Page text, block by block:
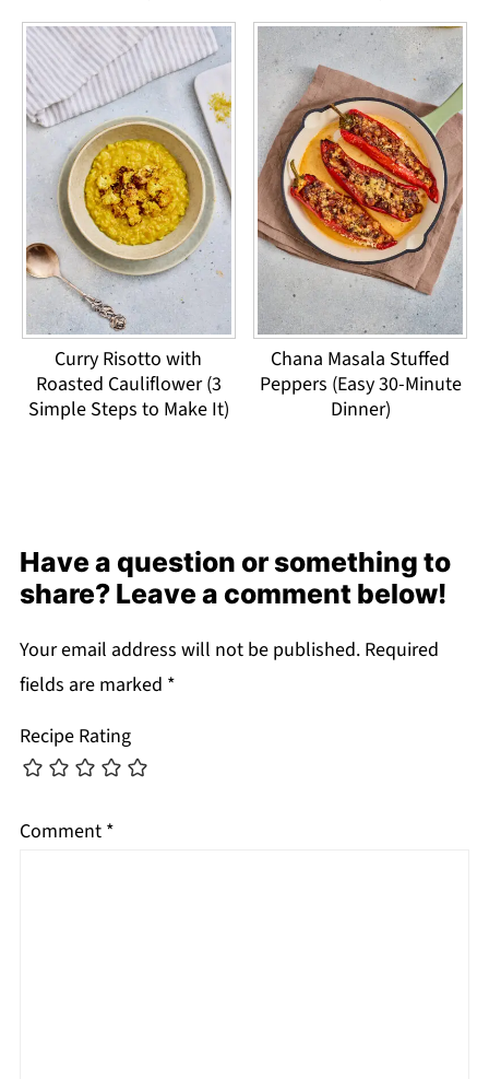
Curry Risotto with
Roasted Cauliflower (3
Simple Steps to Make It)
Chana Masala Stuffed
Peppers (Easy 30-Minute
Dinner)
Have a question or something to
share? Leave a comment below!
Your email address will not be published. Required
fields are marked *
Recipe Rating
Comment *